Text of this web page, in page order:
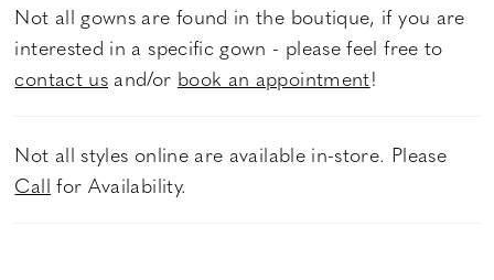
Not all gowns are found in the boutique, if you are
interested in a specific gown - please feel free to
contact us and/or book an appointment!
Not all styles online are available in-store. Please
Call for Availability.